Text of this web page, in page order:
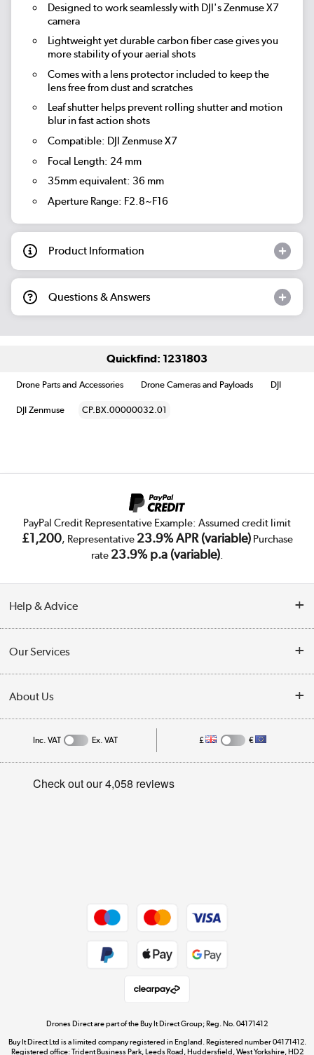
Designed to work seamlessly with DJI's Zenmuse X7
camera
Lightweight yet durable carbon fiber case gives you
more stability of your aerial shots
Comes with a lens protector included to keep the
lens free from dust and scratches
Leaf shutter helps prevent rolling shutter and motion
blur in fast action shots
Compatible: DJI Zenmuse X7
Focal Length: 24 mm
35mm equivalent: 36 mm
Aperture Range: F2.8~F16
Product Information
Questions & Answers
Quickfind: 1231803
Drone Parts and Accessories Drone Cameras and Payloads DJI
DJI Zenmuse CP.BX.00000032.01
PayPal Credit Representative Example: Assumed credit limit
£1,200, Representative 23.9% APR (variable)Purchase
rate 23.9% p.a (variable).
Help & Advice
Collection Points
Finance
My Account
Track order
Our Services
Public Sector
Trade Enquiries
About Us
Careers
Get the look for less
Shop now »
Inc. VAT Ex. VAT £ €
Drones Direct are part of the Buy It Direct Group; Reg. No. 04171412
Buy It Direct Ltd is a limited company registered in England. Registered number 04171412.
Registered office: Trident Business Park, Leeds Road, Huddersfield, West Yorkshire, HD2